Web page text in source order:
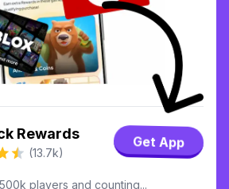
Rewards
(13.7k)
Get App
500k players and counting...